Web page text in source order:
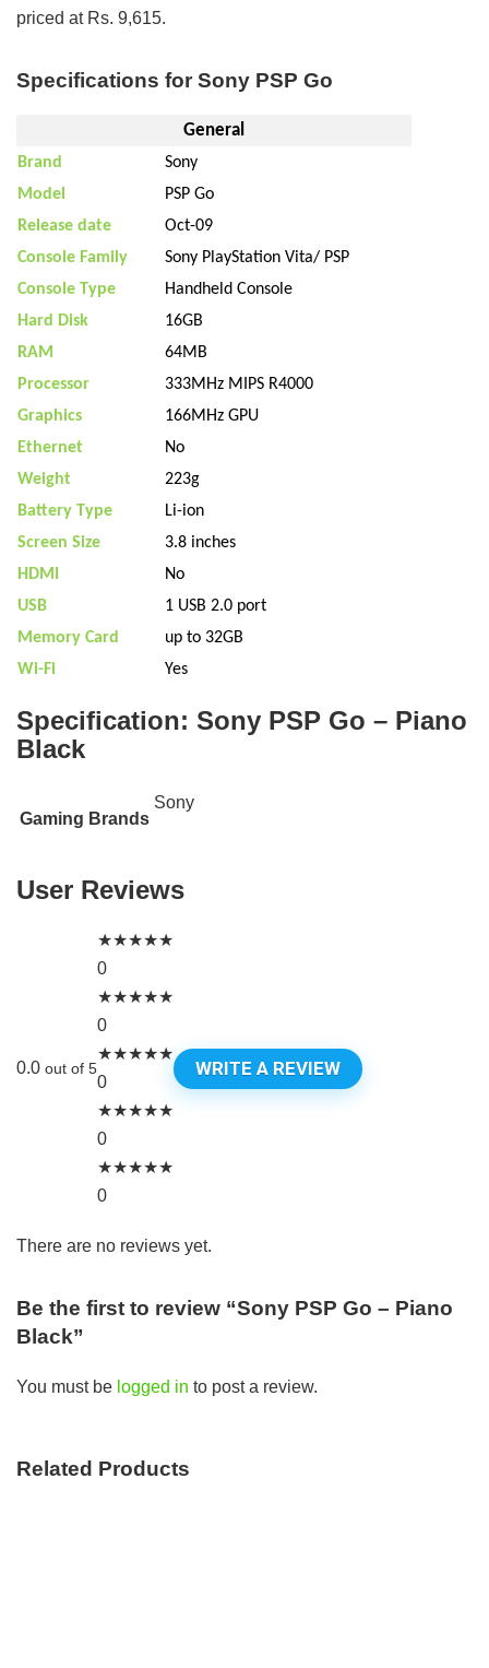
priced at Rs. 9,615.
Specifications for Sony PSP Go
General
Brand
Sony
Model
PSP Go
Release date
Oct-09
Console Family
Sony PlayStation Vita/ PSP
Console Type
Handheld Console
Hard Disk
16GB
RAM
64MB
Processor
333MHz MIPS R4000
Graphics
166MHz GPU
Ethernet
No
Weight
223g
Battery Type
Li-ion
Screen Size
3.8 inches
HDMI
No
USB
1 USB 2.0 port
Memory Card
up to 32GB
Wi-Fi
Yes
Specification: Sony PSP Go – Piano
Black
Gaming Brands
Sony
User Reviews
0.0 out of 5
★★★★★
0
★★★★★
0
★★★★★
0
★★★★★
0
★★★★★
0
WRITE A REVIEW
There are no reviews yet.
Be the first to review “Sony PSP Go – Piano
Black”
You must be logged in to post a review.
Related Products